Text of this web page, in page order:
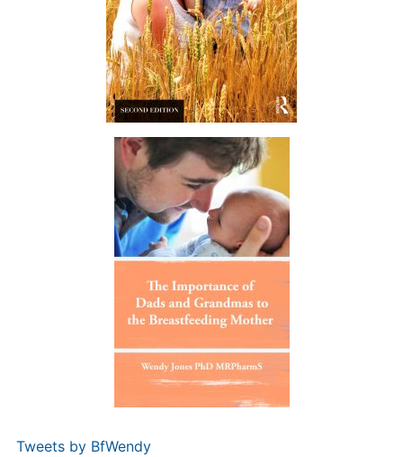
Tweets by BfWendy